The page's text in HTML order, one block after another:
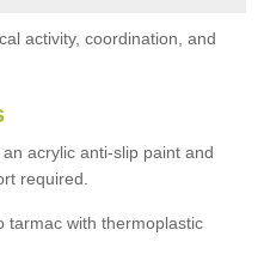
activity, coordination, and
acrylic anti-slip paint and
required.
tarmac with thermoplastic